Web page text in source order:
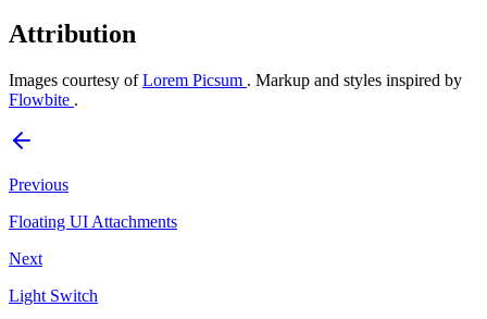
Attribution
Images courtesy ofLorem Picsum . Markup and styles inspired by
Flowbite .
Previous
Floating UI Attachments
Next
Light Switch